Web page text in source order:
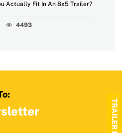
Actually Fit In An 8x5 Trailer?
4493